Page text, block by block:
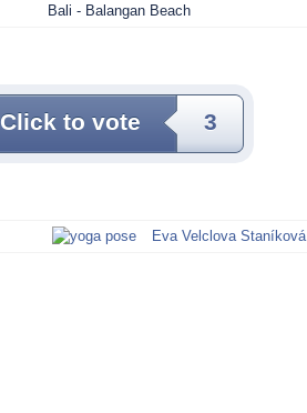
Bali - Balangan Beach
Click to vote 3
Eva Velclova Staníková